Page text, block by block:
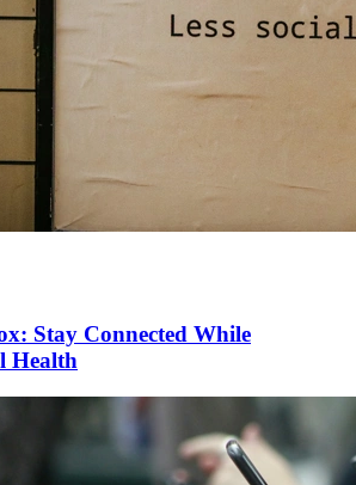
Stay Connected While
Health